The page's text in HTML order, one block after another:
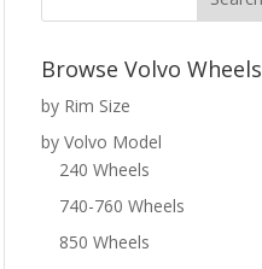
Browse Volvo Wheels
by Rim Size
by Volvo Model
240 Wheels
740-760 Wheels
850 Wheels